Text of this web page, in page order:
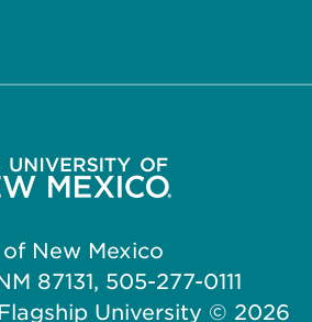
New Mexico
87131, 505-277-0111
University © 2026